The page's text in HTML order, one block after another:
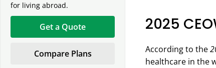
for living abroad.
Get a Quote
Compare Plans
2025
According to the
healthcare in the